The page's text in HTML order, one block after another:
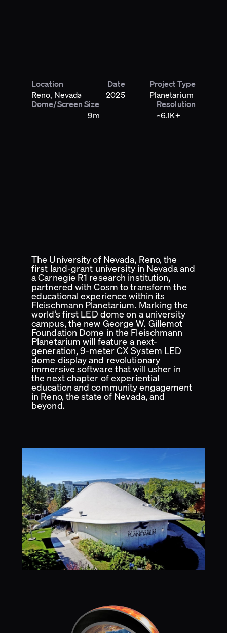
Location
Reno, Nevada
Date
2025
Project Type
Planetarium
Dome/Screen Size
9m
Resolution
~6.1K+
The University of Nevada, Reno, the
first land-grant university in Nevada and
a Carnegie R1 research institution,
partnered with Cosm to transform the
educational experience within its
Fleischmann Planetarium. Marking the
world’s first LED dome on a university
campus, the new George W. Gillemot
Foundation Dome in the Fleischmann
Planetarium will feature a next-
generation, 9-meter CX System LED
dome display and revolutionary
immersive software that will usher in
the next chapter of experiential
education and community engagement
in Reno, the state of Nevada, and
beyond.